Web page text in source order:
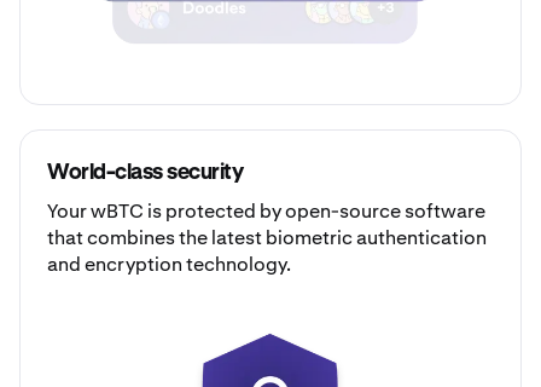
World-class security
Your wBTC is protected by open-source software
that combines the latest biometric authentication
and encryption technology.